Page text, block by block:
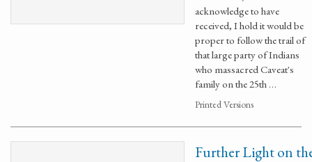
acknowledge to have
received, I hold it would be
proper to follow the trail of
that large party of Indians
who massacred Caveat's
family on the 25th …
Printed Versions
Further Light on